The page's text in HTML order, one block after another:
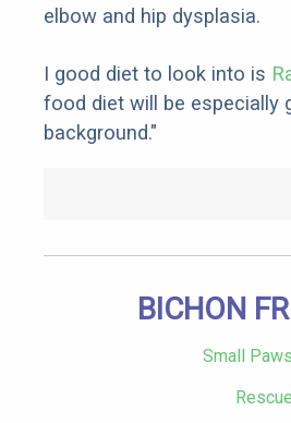
elbow and hip dysplasia.
I good diet to look into is
food diet will be especially
background."
BICHON
Small